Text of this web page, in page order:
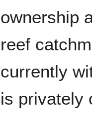
ownership
reef
currently
is privately